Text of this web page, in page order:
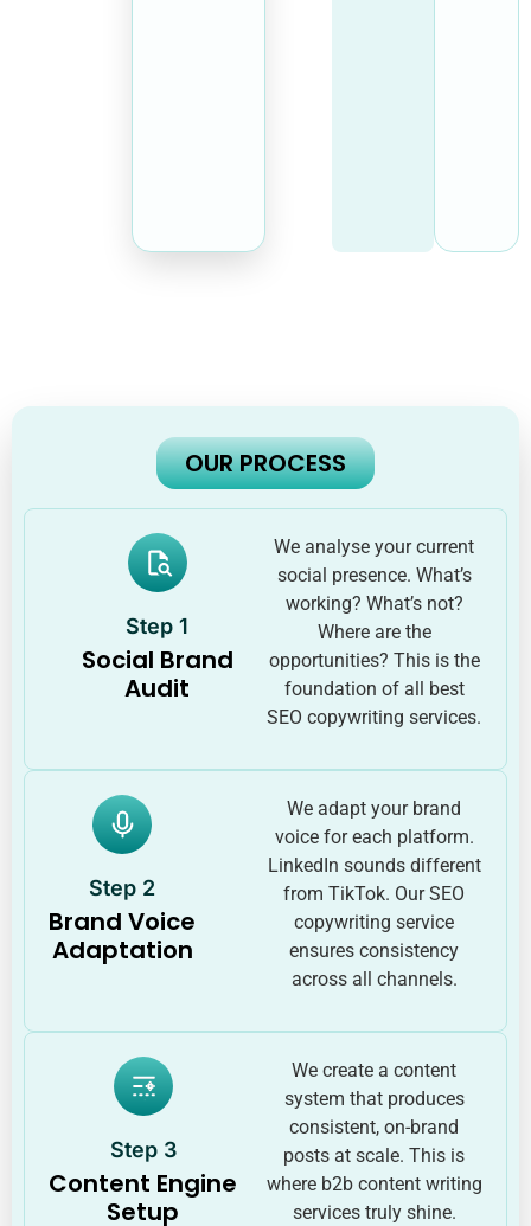
OUR PROCESS
Step 1
Social Brand
Audit
We analyse your current
social presence. What’s
working? What’s not?
Where are the
opportunities? This is the
foundation of all best
SEO copywriting services.
Step 2
Brand Voice
Adaptation
We adapt your brand
voice for each platform.
LinkedIn sounds different
from TikTok. Our SEO
copywriting service
ensures consistency
across all channels.
Step 3
Content Engine
Setup
We create a content
system that produces
consistent, on-brand
posts at scale. This is
where b2b content writing
services truly shine.